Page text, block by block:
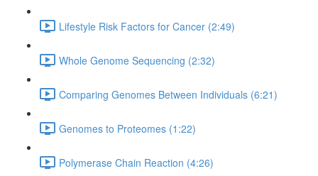
Lifestyle Risk Factors for Cancer (2:49)
Whole Genome Sequencing (2:32)
Comparing Genomes Between Individuals (6:21)
Genomes to Proteomes (1:22)
Polymerase Chain Reaction (4:26)